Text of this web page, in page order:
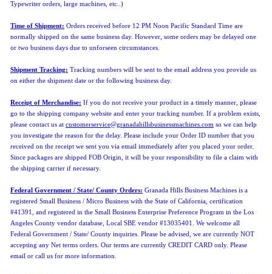
Typewriter orders, large machines, etc..)
Time of Shipment: Orders received before 12 PM Noon Pacific Standard Time are
normally shipped on the same business day. However, some orders may be delayed one
or two business days due to unforseen circumstances.
Shipment Tracking: Tracking numbers will be sent to the email address you provide us
on either the shipment date or the following business day.
Receipt of Merchandise: If you do not receive your product in a timely manner, please
go to the shipping company website and enter your tracking number. If a problem exists,
please contact us at customerservice@granadahillsbusinessmachines.com so we can help
you investigate the reason for the delay. Please include your Order ID number that you
received on the receipt we sent you via email immediately after you placed your order.
Since packages are shipped FOB Origin, it will be your responsibility to file a claim with
the shipping carrier if necessary.
Federal Government / State/ County Orders: Granada Hills Business Machines is a
registered Small Business / Micro Business with the State of California, certification
#41391, and registered in the Small Business Enterprise Preference Program in the Los
Angeles County vendor database, Local SBE vendor #13035401. We welcome all
Federal Government / State/ County inquiries. Please be advised, we are currently NOT
accepting any Net terms orders. Our terms are currently CREDIT CARD only. Please
email or call us for more information.